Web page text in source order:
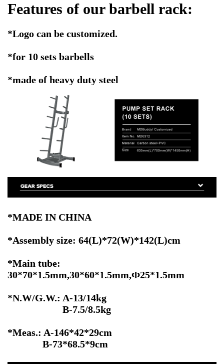
Features of our barbell rack:
*Logo can be customized.
*for 10 sets barbells
*made of heavy duty steel
*MADE IN CHINA
*Assembly size: 64(L)*72(W)*142(L)cm
*Main tube:
30*70*1.5mm,30*60*1.5mm,Ф25*1.5mm
*N.W/G.W.: A-13/14kg
B-7.5/8.5kg
*Meas.: A-146*42*29cm
B-73*68.5*9cm